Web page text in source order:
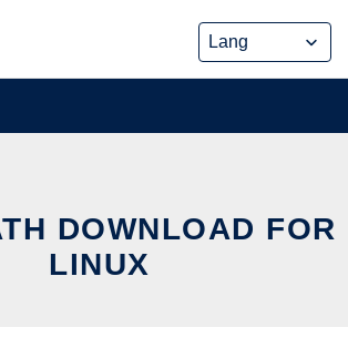
DOWNLOAD FOR
LINUX